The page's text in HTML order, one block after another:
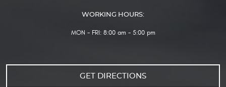
WORKING HOURS:
MON - FRI: 8:00 am - 5:00 pm
GET DIRECTIONS